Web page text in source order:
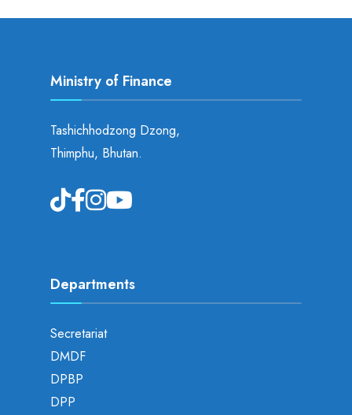
Ministry of Finance
Tashichhodzong Dzong,
Thimphu, Bhutan.
Departments
Secretariat
DMDF
DPBP
DPP